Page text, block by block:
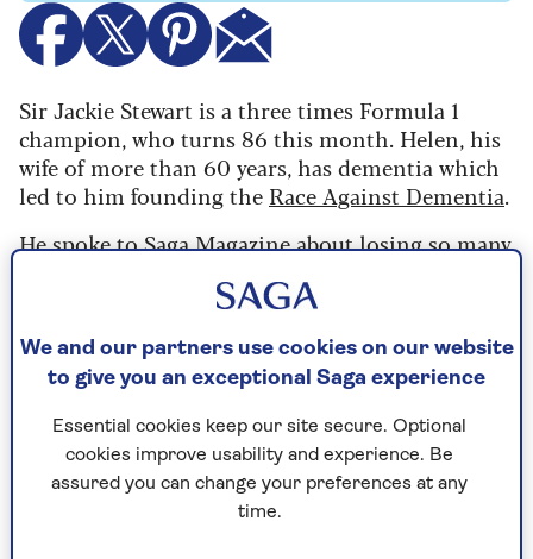
Sir Jackie Stewart is a three times Formula 1
champion, who turns 86 this month. Helen, his
wife of more than 60 years, has dementia which
led to him founding the Race Against Dementia.
He spoke to Saga Magazine about losing so many
pounds of research since Lady Stewart's
We and our partners use cookies on our website
to give you an exceptional Saga experience
Essential cookies keep our site secure. Optional
cookies improve usability and experience. Be
assured you can change your preferences at any
time.